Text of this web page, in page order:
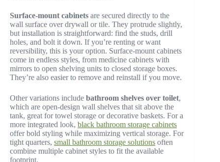
Surface-mount cabinets are secured directly to the
wall surface over drywall or tile. They protrude slightly,
but installation is straightforward: find the studs, drill
holes, and bolt it down. If you’re renting or want
reversibility, this is your option. Surface-mount cabinets
come in endless styles, from medicine cabinets with
mirrors to open shelving units to closed storage boxes.
They’re also easier to remove and reinstall if you move.
Other variations include bathroom shelves over toilet,
which are open-design wall shelves that sit above the
tank, great for towel storage or decorative baskets. For a
more integrated look, black bathroom storage cabinets
offer bold styling while maximizing vertical storage. For
tight quarters, small bathroom storage solutions often
combine multiple cabinet styles to fit the available
footprint.